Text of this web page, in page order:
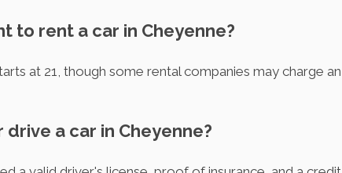
to rent a car in Cheyenne?
at 21, though some rental companies may charge an
a car in Cheyenne?